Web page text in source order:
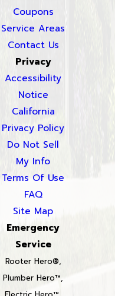
Coupons
Service Areas
Contact Us
Privacy
Accessibility
Notice
California
Privacy Policy
Do Not Sell
My Info
Terms Of Use
FAQ
Site Map
Emergency
Service
Rooter Hero®,
Plumber Hero™,